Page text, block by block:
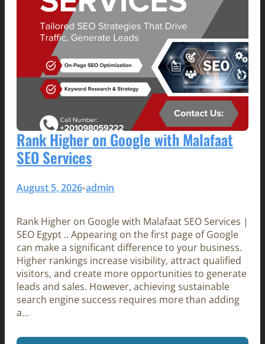
Rank Higher on Google with Malafaat
SEO Services
August 5, 2026•admin
Rank Higher on Google with Malafaat SEO Services |
SEO Egypt .. Appearing on the first page of Google
can make a significant difference to your business.
Higher rankings increase visibility, attract qualified
visitors, and create more opportunities to generate
leads and sales. However, achieving sustainable
search engine success requires more than adding
a…